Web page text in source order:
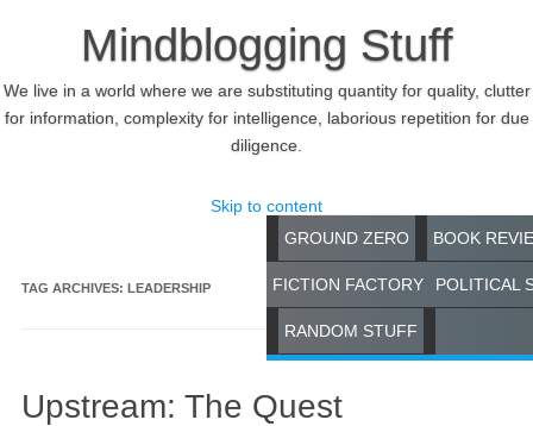
Mindblogging Stuff
We live in a world where we are substituting quantity for quality, clutter
for information, complexity for intelligence, laborious repetition for due
diligence.
Skip to content
GROUND ZERO
BOOK
FICTION FACTORY POLITICAL
RANDOM STUFF
TAG ARCHIVES:LEADERSHIP
Upstream: The Quest